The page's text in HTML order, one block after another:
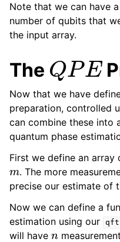
Note that we can have
number of qubits that
the input array.
The
Q PE
Now that we have
preparation, controlled
can combine these into
quantum phase
First we define an
m. The more
precise our estimate of
Now we can define a
estimation using our qft
will have n